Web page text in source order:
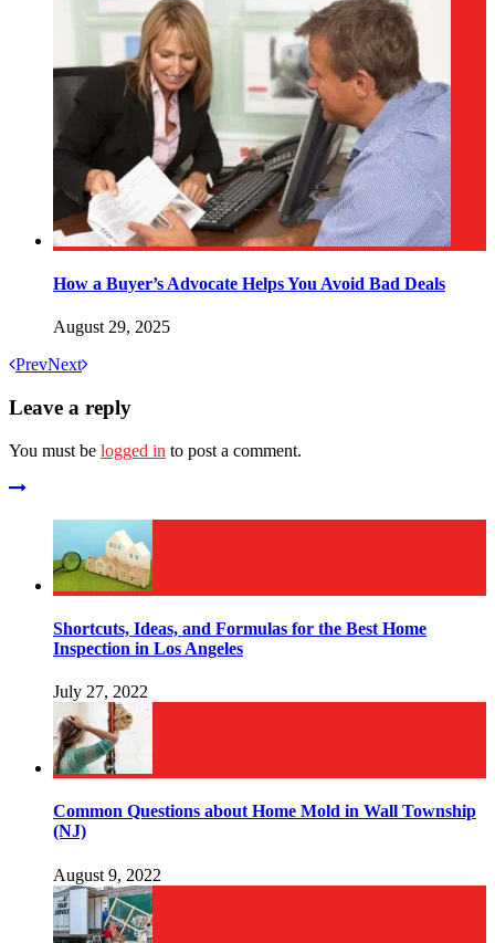
How a Buyer’s Advocate Helps You Avoid Bad Deals
August 29, 2025
PrevNext
Leave a reply
You must be logged in to post a comment.
Shortcuts, Ideas, and Formulas for the Best Home
Inspection in Los Angeles
July 27, 2022
Common Questions about Home Mold in Wall Township
(NJ)
August 9, 2022